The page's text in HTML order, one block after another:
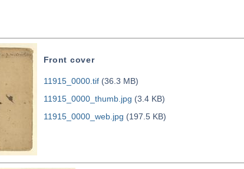
Front cover
11915_0000.tif(36.3 MB)
11915_0000_thumb.jpg (3.4 KB)
11915_0000_web.jpg (197.5 KB)